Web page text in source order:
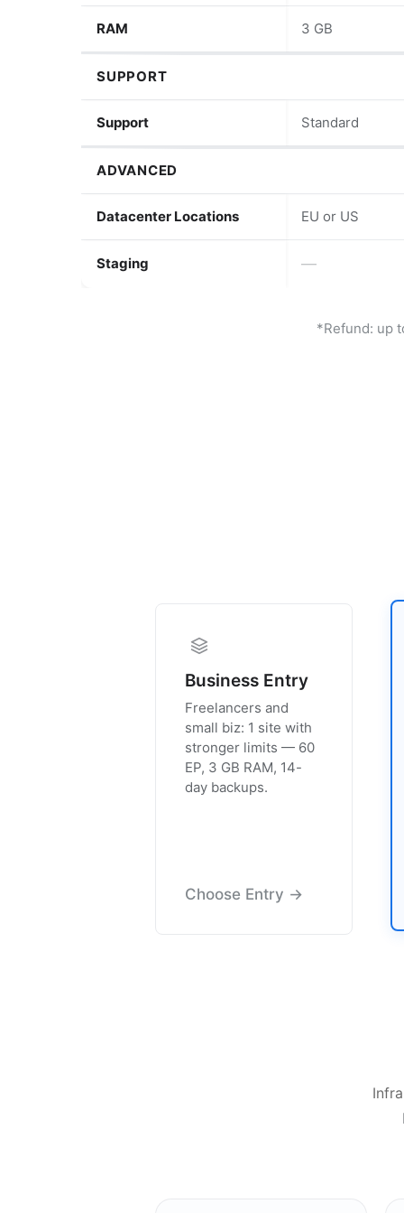
RAM 3 GB
SUPPORT
Support Standard
ADVANCED
Datacenter Locations EU or US
Staging —
*Refund: up
Business Entry
Freelancers and
small biz: 1 site with
stronger limits — 60
EP, 3 GB RAM, 14-
day backups.
Choose Entry →